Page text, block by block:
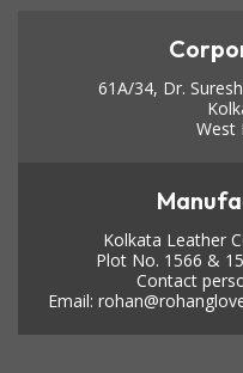
61A/34, Dr.
West
Kolkata Leather
Plot No. 1566 &
Contact
Email: